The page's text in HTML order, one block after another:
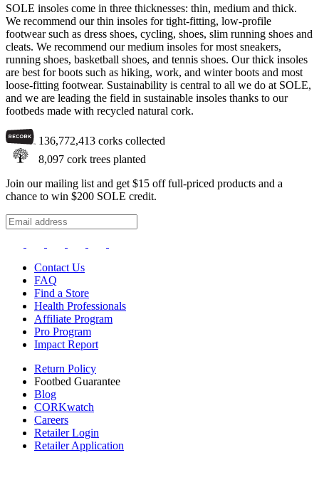
SOLE insoles come in three thicknesses: thin, medium and thick.
We recommend our thin insoles for tight-fitting, low-profile
footwear such as dress shoes, cycling, shoes, slim running shoes and
cleats. We recommend our medium insoles for most sneakers,
running shoes, basketball shoes, and tennis shoes. Our thick insoles
are best for boots such as hiking, work, and winter boots and most
loose-fitting footwear. Sustainability is central to all we do at SOLE,
and we are leading the field in sustainable insoles thanks to our
footbeds made with recycled natural cork.
136,772,413 corks collected
8,097 cork trees planted
Join our mailing list and get $15 off full-priced products and a
chance to win $200 SOLE credit.
Contact Us
FAQ
Find a Store
Health Professionals
Affiliate Program
Pro Program
Impact Report
Return Policy
Footbed Guarantee
Blog
CORKwatch
Careers
Retailer Login
Retailer Application